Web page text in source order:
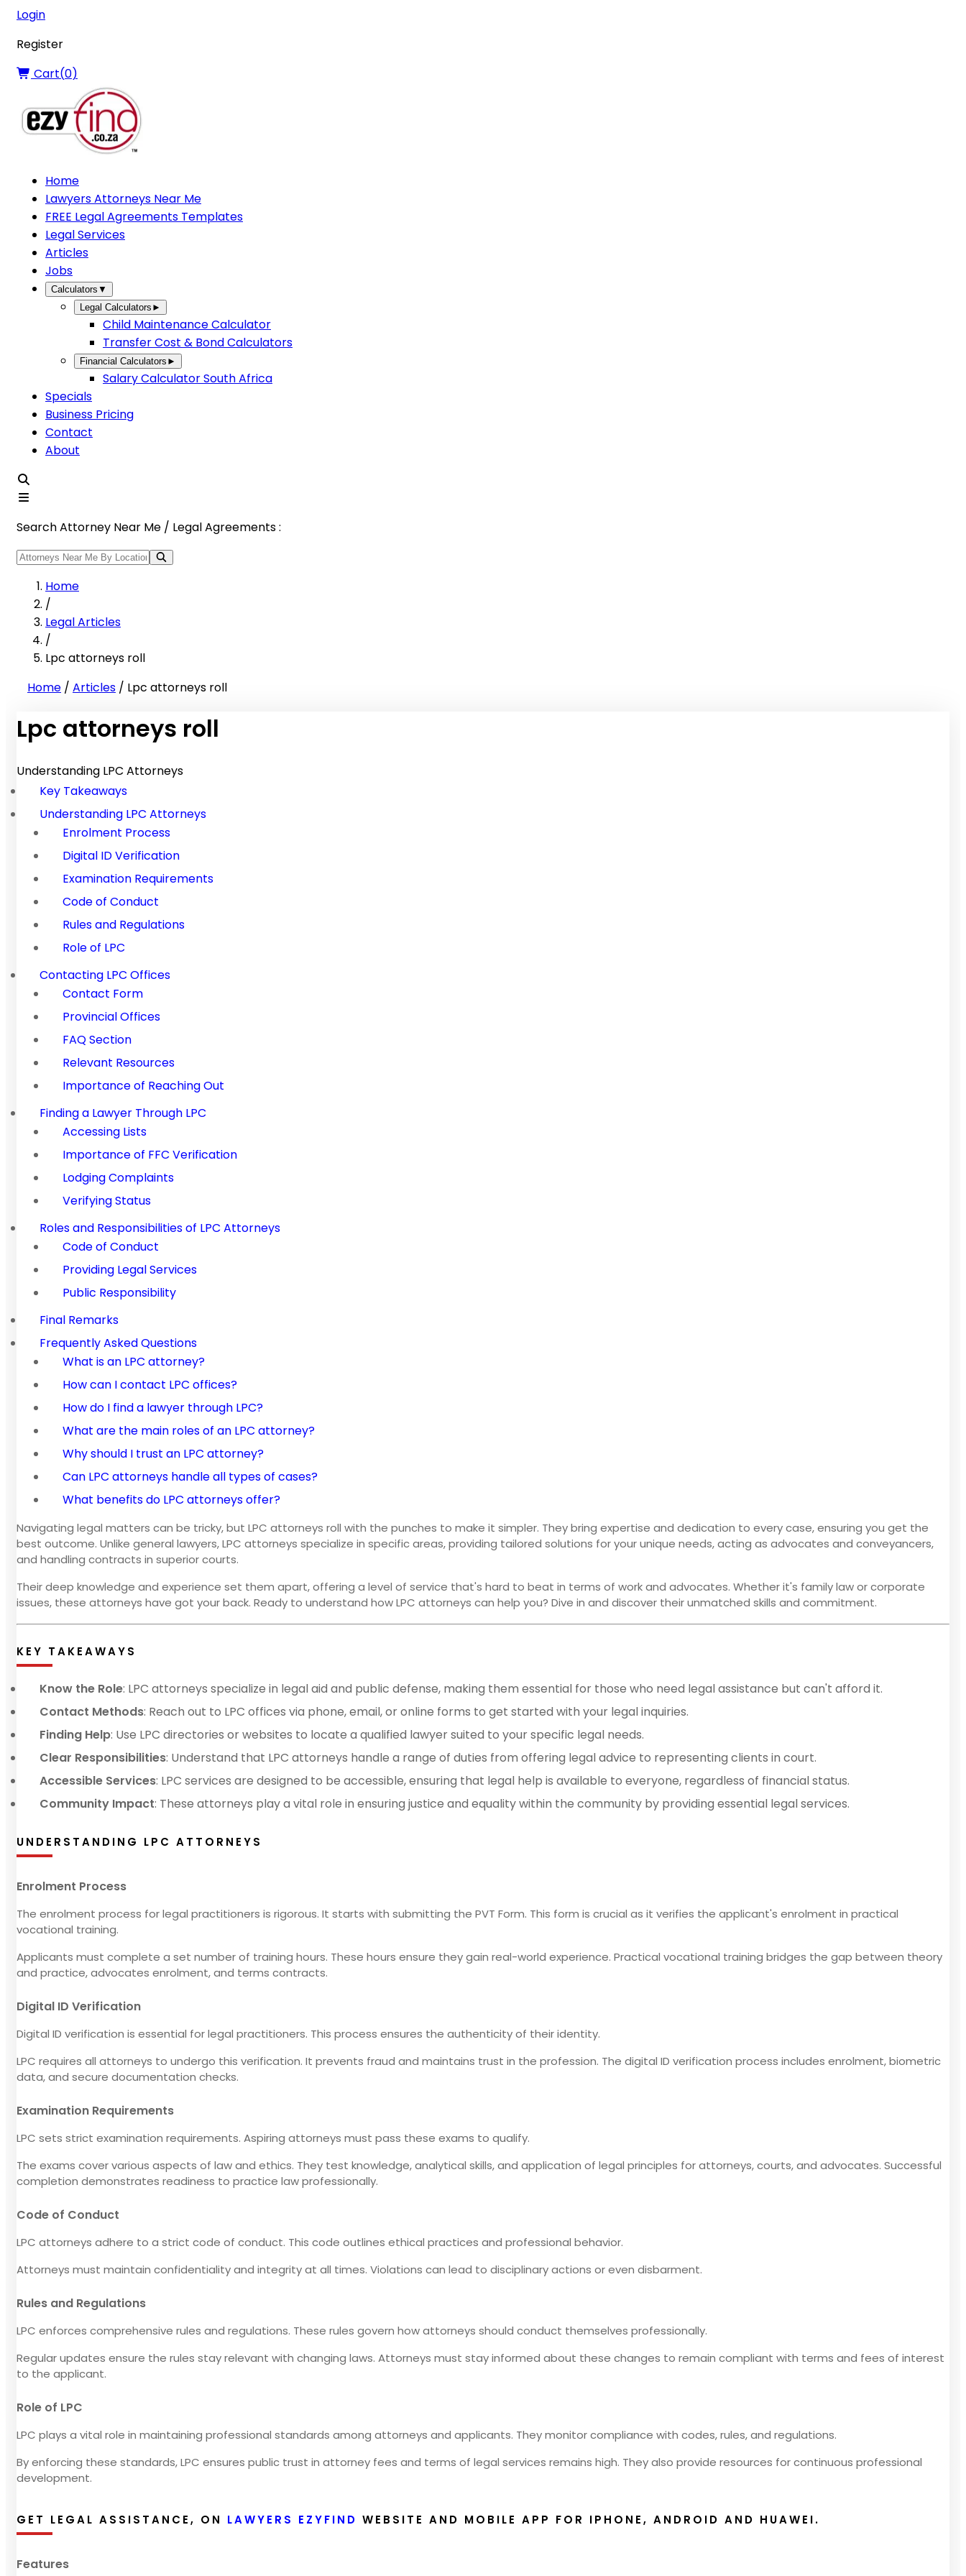
Login
Register
Cart(0)
Home
Lawyers Attorneys Near Me
FREE Legal Agreements Templates
Legal Services
Articles
Jobs
Calculators ▼
Legal Calculators ►
Child Maintenance Calculator
Transfer Cost & Bond Calculators
Financial Calculators ►
Salary Calculator South Africa
Specials
Business Pricing
Contact
About
Search Attorney Near Me / Legal Agreements :
Home
/
Legal Articles
/
Lpc attorneys roll
Home / Articles / Lpc attorneys roll
Lpc attorneys roll
Understanding LPC Attorneys
Key Takeaways
Understanding LPC Attorneys
Enrolment Process
Digital ID Verification
Examination Requirements
Code of Conduct
Rules and Regulations
Role of LPC
Contacting LPC Offices
Contact Form
Provincial Offices
FAQ Section
Relevant Resources
Importance of Reaching Out
Finding a Lawyer Through LPC
Accessing Lists
Importance of FFC Verification
Lodging Complaints
Verifying Status
Roles and Responsibilities of LPC Attorneys
Code of Conduct
Providing Legal Services
Public Responsibility
Final Remarks
Frequently Asked Questions
What is an LPC attorney?
How can I contact LPC offices?
How do I find a lawyer through LPC?
What are the main roles of an LPC attorney?
Why should I trust an LPC attorney?
Can LPC attorneys handle all types of cases?
What benefits do LPC attorneys offer?
Navigating legal matters can be tricky, but LPC attorneys roll with the punches to make it simpler. They bring expertise and dedication to every case, ensuring you get the
best outcome. Unlike general lawyers, LPC attorneys specialize in specific areas, providing tailored solutions for your unique needs, acting as advocates and conveyancers,
and handling contracts in superior courts.
Their deep knowledge and experience set them apart, offering a level of service that's hard to beat in terms of work and advocates. Whether it's family law or corporate
issues, these attorneys have got your back. Ready to understand how LPC attorneys can help you? Dive in and discover their unmatched skills and commitment.
KEY TAKEAWAYS
Know the Role: LPC attorneys specialize in legal aid and public defense, making them essential for those who need legal assistance but can't afford it.
Contact Methods: Reach out to LPC offices via phone, email, or online forms to get started with your legal inquiries.
Finding Help: Use LPC directories or websites to locate a qualified lawyer suited to your specific legal needs.
Clear Responsibilities: Understand that LPC attorneys handle a range of duties from offering legal advice to representing clients in court.
Accessible Services: LPC services are designed to be accessible, ensuring that legal help is available to everyone, regardless of financial status.
Community Impact: These attorneys play a vital role in ensuring justice and equality within the community by providing essential legal services.
UNDERSTANDING LPC ATTORNEYS
Enrolment Process
The enrolment process for legal practitioners is rigorous. It starts with submitting the PVT Form. This form is crucial as it verifies the applicant's enrolment in practical
vocational training.
Applicants must complete a set number of training hours. These hours ensure they gain real-world experience. Practical vocational training bridges the gap between theory
and practice, advocates enrolment, and terms contracts.
Digital ID Verification
Digital ID verification is essential for legal practitioners. This process ensures the authenticity of their identity.
LPC requires all attorneys to undergo this verification. It prevents fraud and maintains trust in the profession. The digital ID verification process includes enrolment, biometric
data, and secure documentation checks.
Examination Requirements
LPC sets strict examination requirements. Aspiring attorneys must pass these exams to qualify.
The exams cover various aspects of law and ethics. They test knowledge, analytical skills, and application of legal principles for attorneys, courts, and advocates. Successful
completion demonstrates readiness to practice law professionally.
Code of Conduct
LPC attorneys adhere to a strict code of conduct. This code outlines ethical practices and professional behavior.
Attorneys must maintain confidentiality and integrity at all times. Violations can lead to disciplinary actions or even disbarment.
Rules and Regulations
LPC enforces comprehensive rules and regulations. These rules govern how attorneys should conduct themselves professionally.
Regular updates ensure the rules stay relevant with changing laws. Attorneys must stay informed about these changes to remain compliant with terms and fees of interest
to the applicant.
Role of LPC
LPC plays a vital role in maintaining professional standards among attorneys and applicants. They monitor compliance with codes, rules, and regulations.
By enforcing these standards, LPC ensures public trust in attorney fees and terms of legal services remains high. They also provide resources for continuous professional
development.
GET LEGAL ASSISTANCE, ON LAWYERS EZYFIND WEBSITE AND MOBILE APP FOR IPHONE, ANDROID AND HUAWEI.
Features